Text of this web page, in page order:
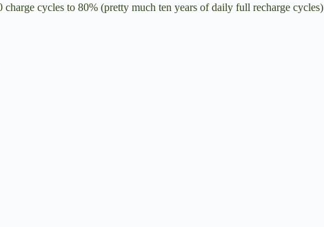
cycles to 80% (pretty much ten years of daily full recharge cycles)